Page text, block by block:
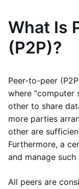
What Is
(P2P)?
Peer-to-peer
where “computer
other to share
more parties
other are
Furthermore, a
and manage
All peers are